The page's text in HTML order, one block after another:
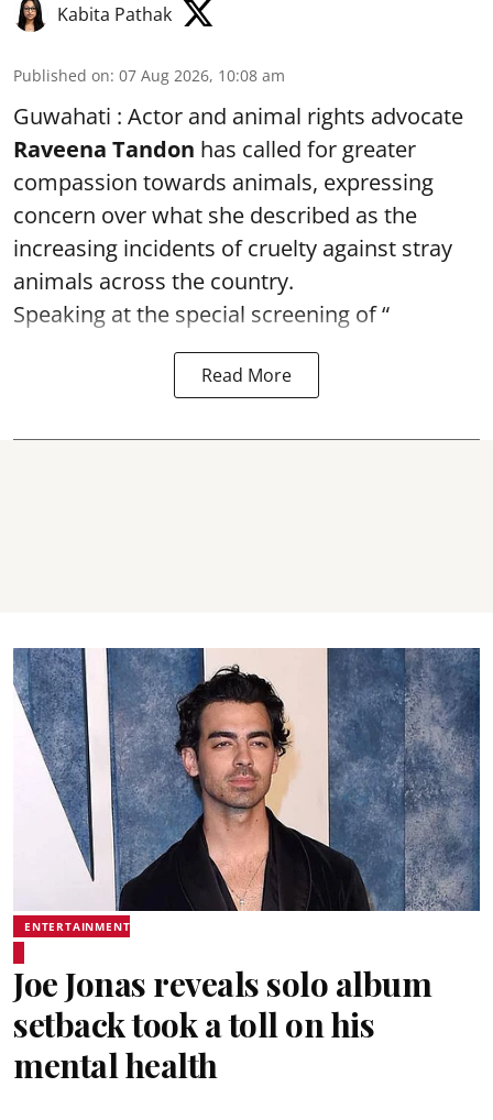
Kabita Pathak
Published on: 07 Aug 2026, 10:08 am
Guwahati : Actor and animal rights advocate
Raveena Tandon has called for greater
compassion towards animals, expressing
concern over what she described as the
increasing incidents of cruelty against stray
animals across the country.
Speaking at the special screening of “
Read More
ENTERTAINMENT
Joe Jonas reveals solo album
setback took a toll on his
mental health